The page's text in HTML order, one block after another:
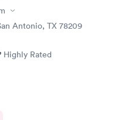
Antonio, TX 78209
Highly Rated